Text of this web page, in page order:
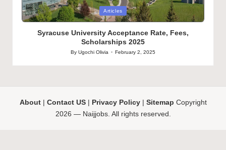
Posted
in
Articles
Syracuse University Acceptance Rate, Fees,
Scholarships 2025
Posted
by
ByUgochi Olivia February 2, 2025
About| Contact US| Privacy Policy| Sitemap Copyright
2026 — Naijjobs. All rights reserved.